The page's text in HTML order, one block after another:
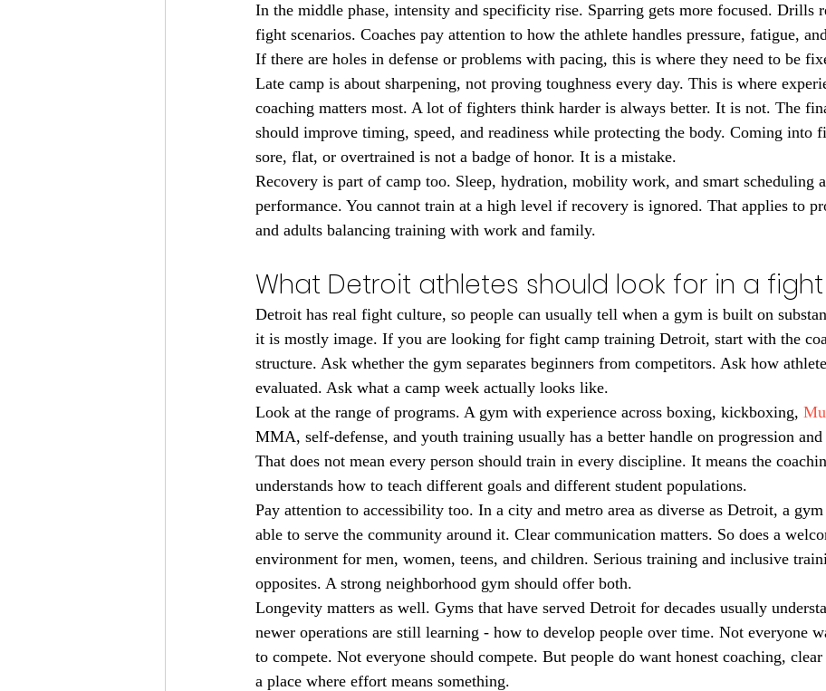
In the middle phase, intensity and specificity rise. Sparring gets more focused. Drills
fight scenarios. Coaches pay attention to how the athlete handles pressure, fatigue,
If there are holes in defense or problems with pacing, this is where they need to be
Late camp is about sharpening, not proving toughness every day. This is where
coaching matters most. A lot of fighters think harder is always better. It is not. The
should improve timing, speed, and readiness while protecting the body. Coming into
sore, flat, or overtrained is not a badge of honor. It is a mistake.
Recovery is part of camp too. Sleep, hydration, mobility work, and smart scheduling
performance. You cannot train at a high level if recovery is ignored. That applies to
and adults balancing training with work and family.
What Detroit athletes should look for in a
Detroit has real fight culture, so people can usually tell when a gym is built on
it is mostly image. If you are looking for fight camp training Detroit, start with the
structure. Ask whether the gym separates beginners from competitors. Ask how
evaluated. Ask what a camp week actually looks like.
Look at the range of programs. A gym with experience across boxing, kickboxing,
MMA, self-defense, and youth training usually has a better handle on progression
That does not mean every person should train in every discipline. It means the
understands how to teach different goals and different student populations.
Pay attention to accessibility too. In a city and metro area as diverse as Detroit, a
able to serve the community around it. Clear communication matters. So does a
environment for men, women, teens, and children. Serious training and inclusive
opposites. A strong neighborhood gym should offer both.
Longevity matters as well. Gyms that have served Detroit for decades usually
newer operations are still learning - how to develop people over time. Not everyone
to compete. Not everyone should compete. But people do want honest coaching, clear
a place where effort means something.